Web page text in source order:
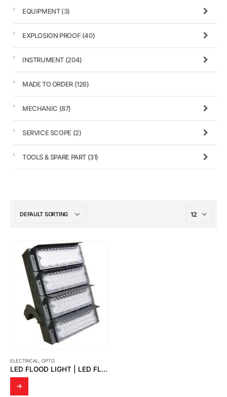
ELECTRICAL OPTO
LED FLOOD LIGHT | LED FLOOD LIGHT GOLF COURSE
EQUIPMENT(3)
EXPLOSION PROOF (40)
INSTRUMENT (204)
MADE TO ORDER (126)
MECHANIC (87)
SERVICE SCOPE (2)
TOOLS & SPARE PART (31)